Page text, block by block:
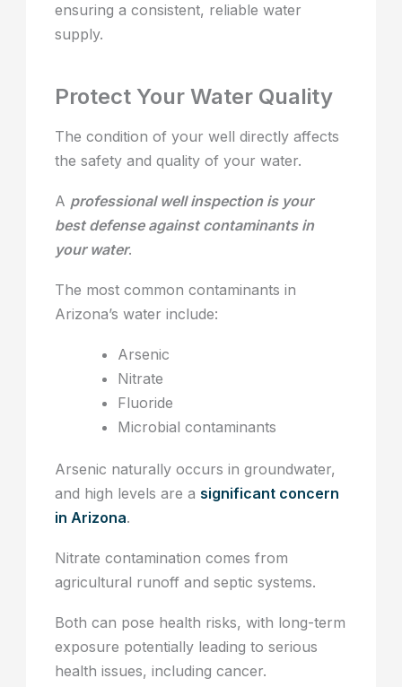
ensuring a consistent, reliable water
supply.
Protect Your Water Quality
The condition of your well directly affects
the safety and quality of your water.
A professional well inspection is your
best defense against contaminants in
your water.
The most common contaminants in
Arizona’s water include:
Arsenic
Nitrate
Fluoride
Microbial contaminants
Arsenic naturally occurs in groundwater,
and high levels are asignificant concern
in Arizona.
Nitrate contamination comes from
agricultural runoff and septic systems.
Both can pose health risks, with long-term
exposure potentially leading to serious
health issues, including cancer.